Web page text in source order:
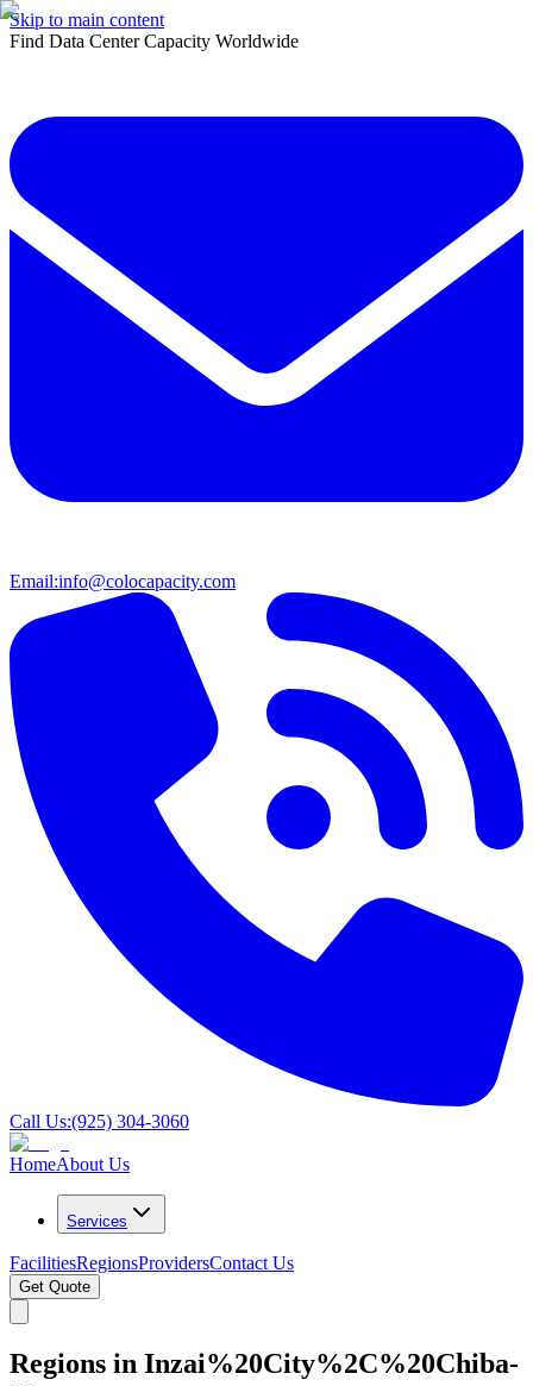
Skip to main content
Find Data Center Capacity Worldwide
Email:info@colocapacity.com
Call Us:(925) 304-3060
HomeAbout Us
Services
FacilitiesRegionsProvidersContact Us
Get Quote
Regions in Inzai%20City%2C%20Chiba-